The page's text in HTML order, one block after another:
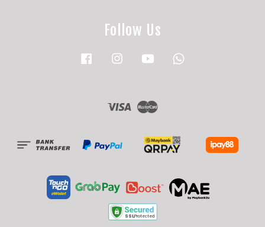
Follow Us
Facebook Instagram YouTube
Visa